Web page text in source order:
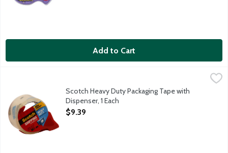
Add to Cart
Heavy duty for rough handling. 40 x stronger than acrylic
Scotch Heavy Duty Packaging Tape with
Dispenser, 1 Each
Open Product Description
$9.39